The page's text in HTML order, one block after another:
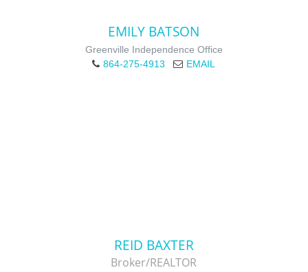
EMILY BATSON
Greenville Independence Office
864-275-4913
EMAIL
REID BAXTER
Broker/REALTOR